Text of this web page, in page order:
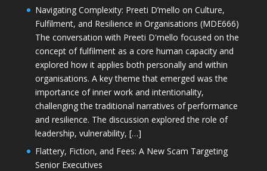
Navigating Complexity: Preeti D’mello on Culture,
Fulfilment, and Resilience in Organisations (MDE666)
The conversation with Preeti D'mello focused on the
concept of fulfilment as a core human capacity and
explored how it applies both personally and within
organisations. A key theme that emerged was the
importance of inner work and intentionality,
challenging the traditional narratives of performance
and resilience. The discussion explored the role of
leadership, vulnerability, […]
Flattery, Fiction, and Fees: A New Scam Targeting
Senior Executives